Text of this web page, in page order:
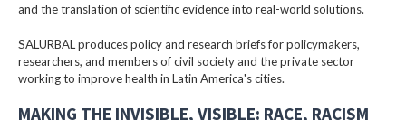
and the translation of scientific evidence into real-world solutions.
SALURBAL produces policy and research briefs for policymakers,
researchers, and members of civil society and the private sector
working to improve health in Latin America's cities.
MAKING THE INVISIBLE, VISIBLE: RACE, RACISM